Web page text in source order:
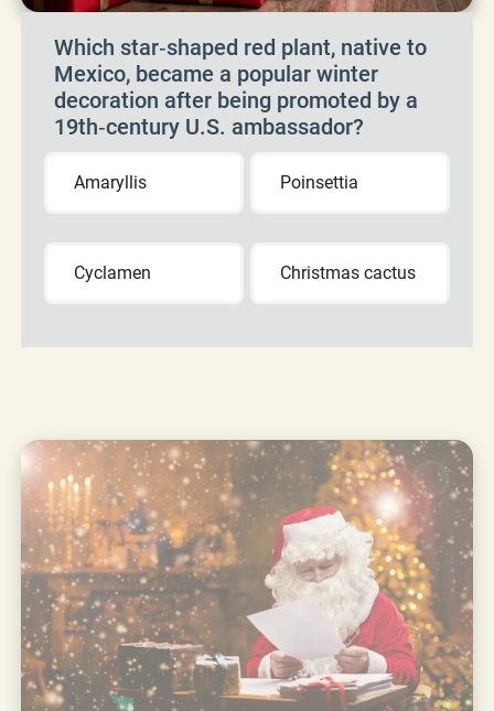
Which star‑shaped red plant, native to
Mexico, became a popular winter
decoration after being promoted by a
19th‑century U.S. ambassador?
Amaryllis Poinsettia
Cyclamen Christmas cactus